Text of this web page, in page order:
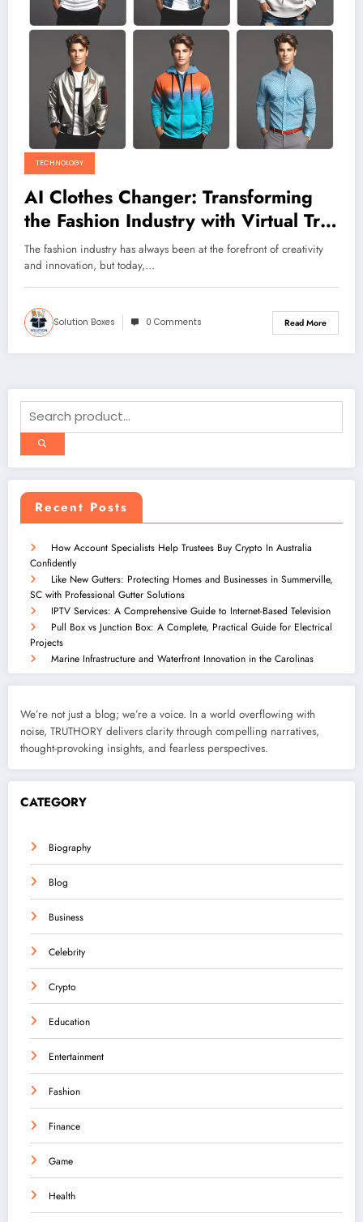
TECHNOLOGY
AI Clothes Changer: Transforming
the Fashion Industry with Virtual Try-
Ons
The fashion industry has always been at the forefront of creativity
and innovation, but today,…
Solution Boxes 0 Comments Read More
Recent Posts
How Account Specialists Help Trustees Buy Crypto In Australia
Confidently
Like New Gutters: Protecting Homes and Businesses in Summerville,
SC with Professional Gutter Solutions
IPTV Services: A Comprehensive Guide to Internet-Based Television
Pull Box vs Junction Box: A Complete, Practical Guide for Electrical
Projects
Marine Infrastructure and Waterfront Innovation in the Carolinas
We’re not just a blog; we’re a voice. In a world overflowing with
noise, TRUTHORY delivers clarity through compelling narratives,
thought-provoking insights, and fearless perspectives.
CATEGORY
Biography
Blog
Business
Celebrity
Crypto
Education
Entertainment
Fashion
Finance
Game
Health